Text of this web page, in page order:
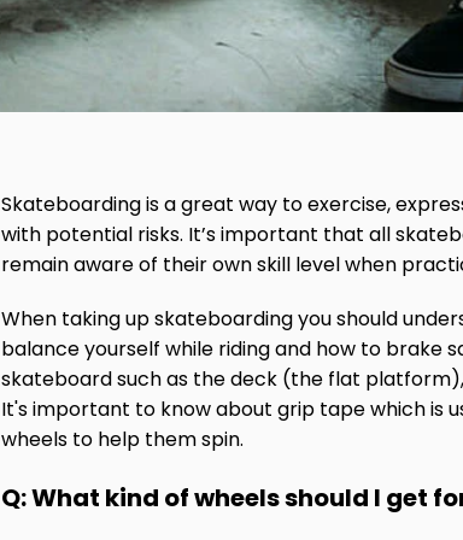
Skateboarding is a great way to exercise,
with potential risks. It’s important that all
remain aware of their own skill level when
When taking up skateboarding you should
balance yourself while riding and how to brake
skateboard such as the deck (the flat
It's important to know about grip tape which is
wheels to help them spin.
Q: What kind of wheels should I get